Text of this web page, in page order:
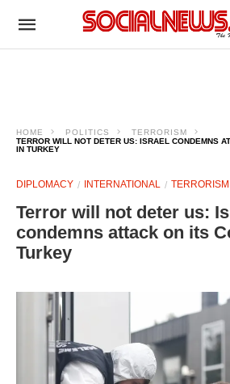
HOME POLITICS
TERRORISM
TERROR WILL NOT DETER US: ISRAEL CONDEMNS
IN TURKEY
DIPLOMACY INTERNATIONAL TERRORISM
Terror will not deter us:
condemns attack on its
Turkey